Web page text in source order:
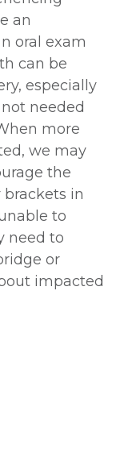
an
oral exam
can be
especially
needed
more
we may
the
in
to
need to
or
impacted